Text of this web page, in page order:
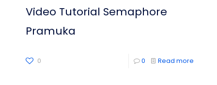
Video Tutorial Semaphore
Pramuka
0 0 Read more